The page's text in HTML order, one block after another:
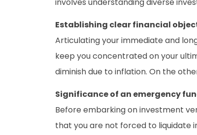
Establishing clear financial
Articulating your immediate and
keep you concentrated on your
diminish due to inflation. On the
Significance of an emergency
Before embarking on investment
that you are not forced to liquidate